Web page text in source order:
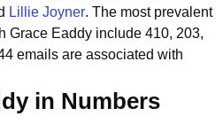
Lillie Joyner. The most prevalent
Grace Eaddy include 410, 203,
emails are associated with
in Numbers